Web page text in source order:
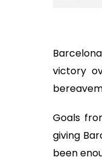
victory
Goals
giving
been